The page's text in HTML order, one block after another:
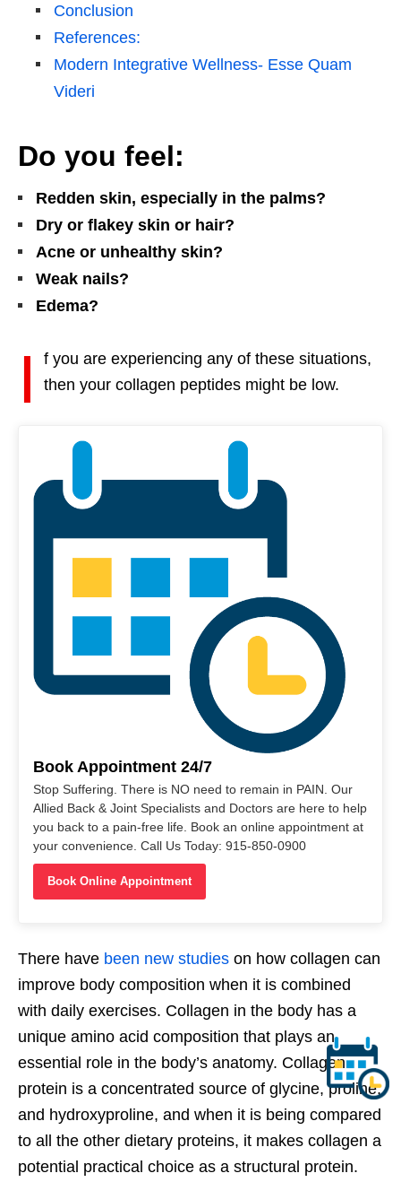
Conclusion
References:
Modern Integrative Wellness- Esse Quam
Videri
Do you feel:
Redden skin, especially in the palms?
Dry or flakey skin or hair?
Acne or unhealthy skin?
Weak nails?
Edema?
I
f you are experiencing any of these situations,
then your collagen peptides might be low.
Book Appointment 24/7
Stop Suffering. There is NO need to remain in PAIN. Our
Allied Back & Joint Specialists and Doctors are here to help
you back to a pain-free life. Book an online appointment at
your convenience. Call Us Today: 915-850-0900
Book Online Appointment
There have been new studies on how collagen can
improve body composition when it is combined
with daily exercises. Collagen in the body has a
unique amino acid composition that plays an
essential role in the body’s anatomy. Collagen
protein is a concentrated source of glycine, proline,
and hydroxyproline, and when it is being compared
to all the other dietary proteins, it makes collagen a
potential practical choice as a structural protein.